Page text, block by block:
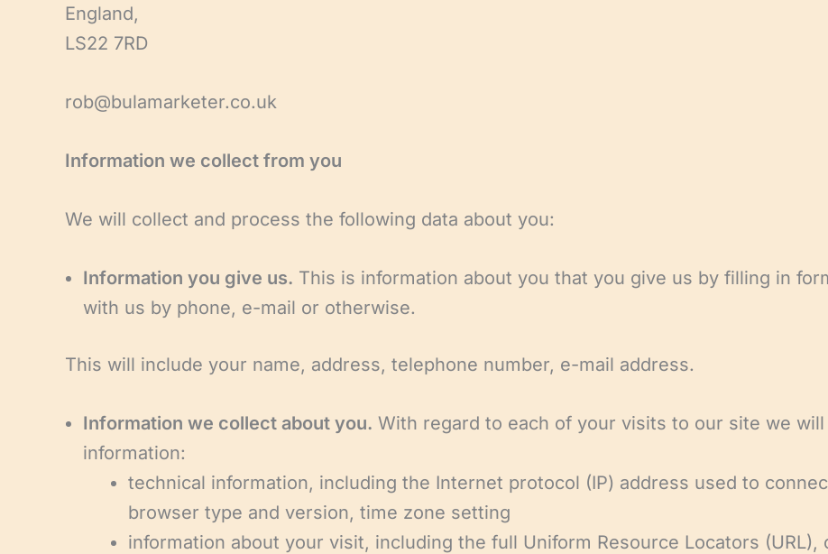
England,
LS22 7RD
rob@bulamarketer.co.uk
Information we collect from you
We will collect and process the following data about you:
Information you give us. This is information about you that you give us by filling in
with us by phone, e-mail or otherwise.
This will include your name, address, telephone number, e-mail address.
Information we collect about you. With regard to each of your visits to our site we
information:
technical information, including the Internet protocol (IP) address used to
browser type and version, time zone setting
information about your visit, including the full Uniform Resource Locators